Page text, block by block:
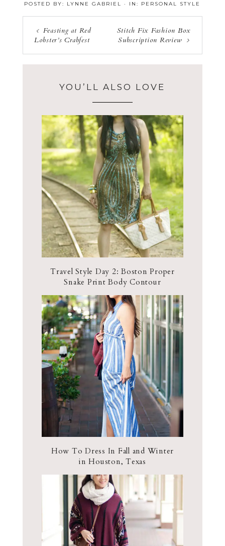
a
r
a
r
n
POSTED BY: LYNNE GABRIEL · IN: PERSONAL STYLE
Feasting at Red
Lobster’s Crabfest
Stitch Fix Fashion Box
Subscription Review
YOU’LL ALSO LOVE
Travel Style Day 2: Boston Proper
Snake Print Body Contour
How To Dress In Fall and Winter
in Houston, Texas